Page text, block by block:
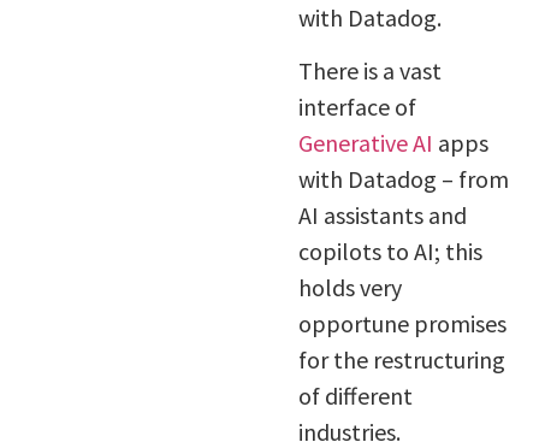
with Datadog.
There is a vast
interface of
Generative AI apps
with Datadog – from
AI assistants and
copilots to AI; this
holds very
opportune promises
for the restructuring
of different
industries.